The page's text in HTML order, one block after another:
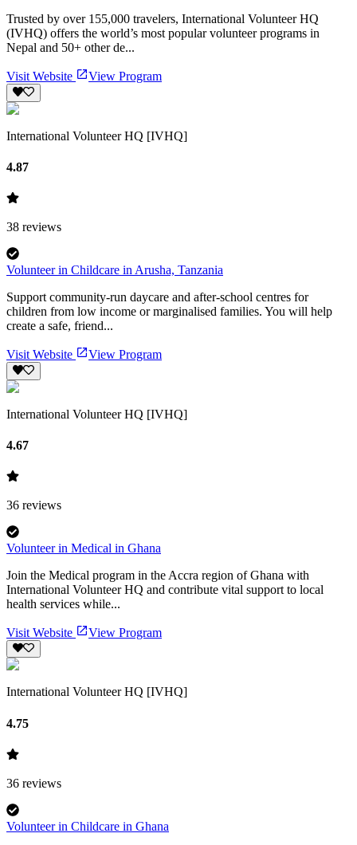
Trusted by over 155,000 travelers, International Volunteer HQ
(IVHQ) offers the world’s most popular volunteer programs in
Nepal and 50+ other de...
Visit Website View Program
International Volunteer HQ [IVHQ]
4.87
38 reviews
Volunteer in Childcare in Arusha, Tanzania
Support community-run daycare and after-school centres for
children from low income or marginalised families. You will help
create a safe, friend...
Visit Website View Program
International Volunteer HQ [IVHQ]
4.67
36 reviews
Volunteer in Medical in Ghana
Join the Medical program in the Accra region of Ghana with
International Volunteer HQ and contribute vital support to local
health services while...
Visit Website View Program
International Volunteer HQ [IVHQ]
4.75
36 reviews
Volunteer in Childcare in Ghana